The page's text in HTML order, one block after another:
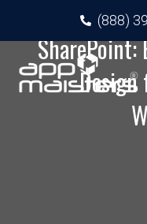
(888)
Next-
SharePoint: